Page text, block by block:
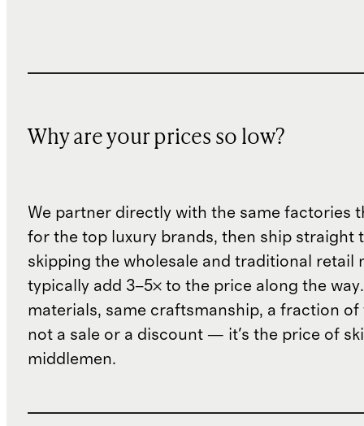
Why are your prices so low?
We partner directly with the same factories
for the top luxury brands, then ship straight
skipping the wholesale and traditional retail
typically add 3–5× to the price along the
materials, same craftsmanship, a fraction of
not a sale or a discount — it's the price of
middlemen.